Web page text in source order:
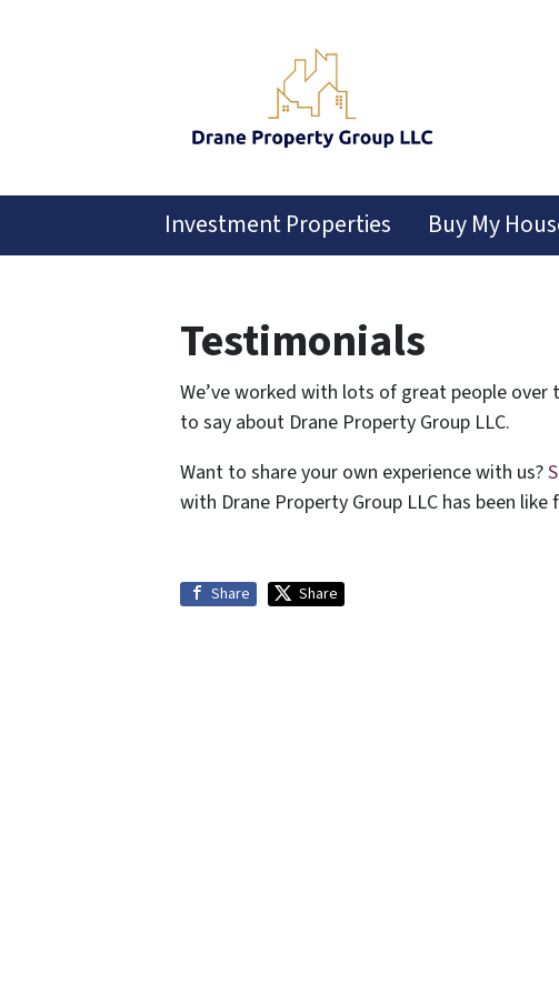
Investment Properties Buy My
Testimonials
We’ve worked with lots of great people over
to say about Drane Property Group LLC.
Want to share your own experience with us?
with Drane Property Group LLC has been like
Share Share